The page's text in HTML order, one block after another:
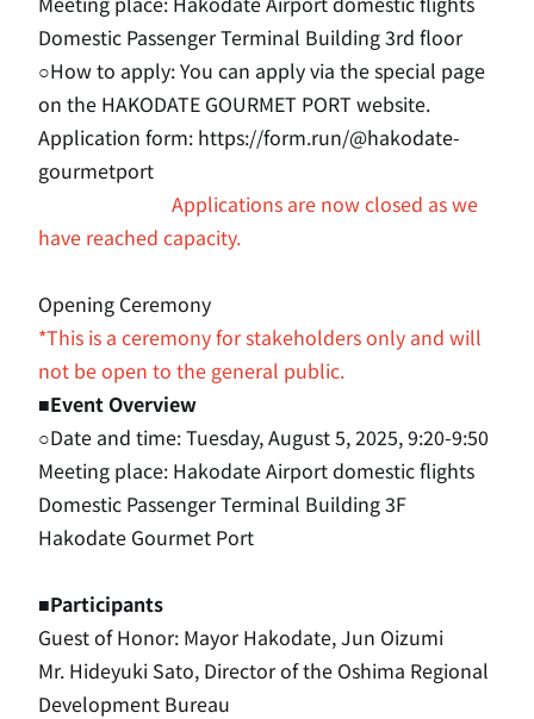
Domestic Passenger Terminal Building 3rd floor
○How to apply: You can apply via the special page
on the HAKODATE GOURMET PORT website.
Application form: https://form.run/@hakodate-
gourmetport
Applications are now closed as we
have reached capacity.
Opening Ceremony
*This is a ceremony for stakeholders only and will
not be open to the general public.
■Event Overview
○Date and time: Tuesday, August 5, 2025, 9:20-9:50
Meeting place: Hakodate Airport domestic flights
Domestic Passenger Terminal Building 3F
Hakodate Gourmet Port
■Participants
Guest of Honor: Mayor Hakodate, Jun Oizumi
Mr. Hideyuki Sato, Director of the Oshima Regional
Development Bureau